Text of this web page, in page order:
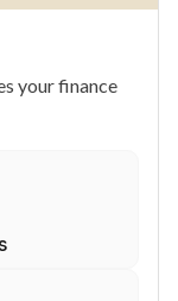
your finance